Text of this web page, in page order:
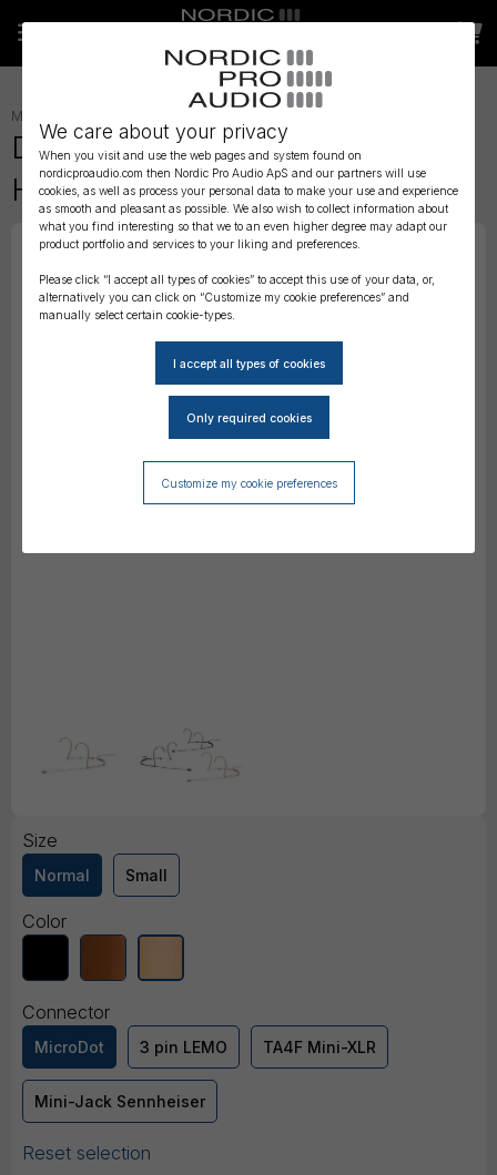
We care about your privacy
When you visit and use the web pages and system found on
nordicproaudio.com then Nordic Pro Audio ApS and our partners will use
cookies, as well as process your personal data to make your use and experience
as smooth and pleasant as possible. We also wish to collect information about
what you find interesting so that we to an even higher degree may adapt our
product portfolio and services to your liking and preferences.
Please click “I accept all types of cookies” to accept this use of your data, or,
alternatively you can click on “Customize my cookie preferences” and
manually select certain cookie-types.
Customize my cookie preferences
MICROPHONES
DPA 4088 CORE Directional
Headset Mic, Beige, MicroDot
Size
Normal Small
Color
Connector
MicroDot 3 pin LEMO TA4F Mini-XLR
Mini-Jack Sennheiser
Reset selection